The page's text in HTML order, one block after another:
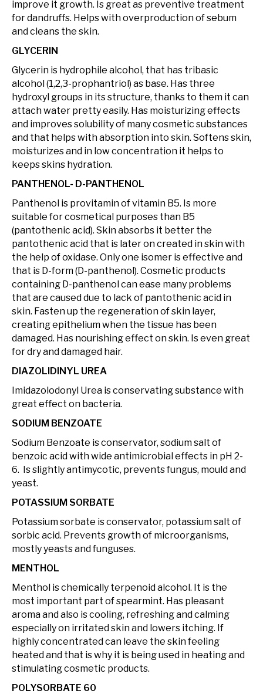
improve it growth. Is great as preventive treatment
for dandruffs. Helps with overproduction of sebum
and cleans the skin.
GLYCERIN
Glycerin is hydrophile alcohol, that has tribasic
alcohol (1,2,3-prophantriol) as base. Has three
hydroxyl groups in its structure, thanks to them it can
attach water pretty easily. Has moisturizing effects
and improves solubility of many cosmetic substances
and that helps with absorption into skin. Softens skin,
moisturizes and in low concentration it helps to
keeps skins hydration.
PANTHENOL- D-PANTHENOL
Panthenol is provitamin of vitamin B5. Is more
suitable for cosmetical purposes than B5
(pantothenic acid). Skin absorbs it better the
pantothenic acid that is later on created in skin with
the help of oxidase. Only one isomer is effective and
that is D-form (D-panthenol). Cosmetic products
containing D-panthenol can ease many problems
that are caused due to lack of pantothenic acid in
skin. Fasten up the regeneration of skin layer,
creating epithelium when the tissue has been
damaged. Has nourishing effect on skin. Is even great
for dry and damaged hair.
DIAZOLIDINYL UREA
Imidazolodonyl Urea is conservating substance with
great effect on bacteria.
SODIUM BENZOATE
Sodium Benzoate is conservator, sodium salt of
benzoic acid with wide antimicrobial effects in pH 2-
6. Is slightly antimycotic, prevents fungus, mould and
yeast.
POTASSIUM SORBATE
Potassium sorbate is conservator, potassium salt of
sorbic acid. Prevents growth of microorganisms,
mostly yeasts and funguses.
MENTHOL
Menthol is chemically terpenoid alcohol. It is the
most important part of spearmint. Has pleasant
aroma and also is cooling, refreshing and calming
especially on irritated skin and lowers itching. If
highly concentrated can leave the skin feeling
heated and that is why it is being used in heating and
stimulating cosmetic products.
POLYSORBATE 60